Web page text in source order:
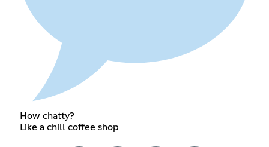
How chatty?
Like a chill coffee shop